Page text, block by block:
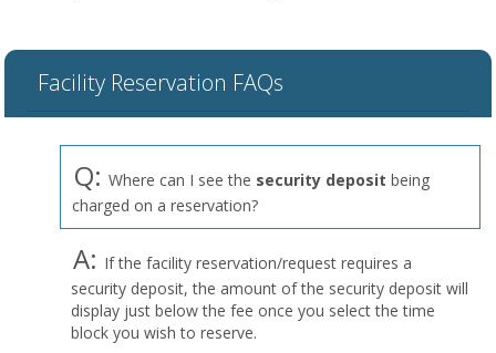
Facility Reservation FAQs
Q: Where can I see the security deposit being
charged on a reservation?
A: If the facility reservation/request requires a
security deposit, the amount of the security deposit will
display just below the fee once you select the time
block you wish to reserve.